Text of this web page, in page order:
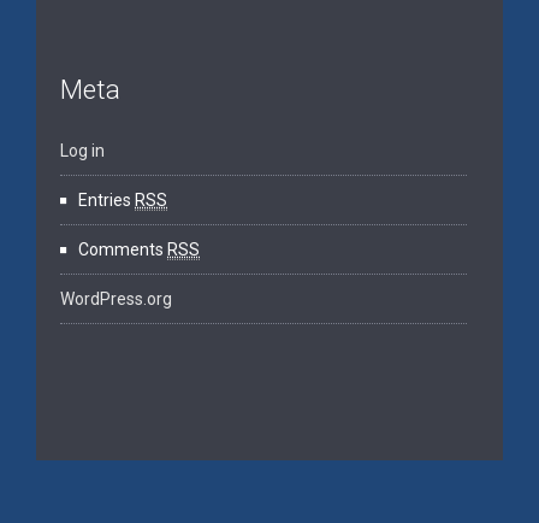
Meta
Log in
Entries RSS
Comments RSS
WordPress.org